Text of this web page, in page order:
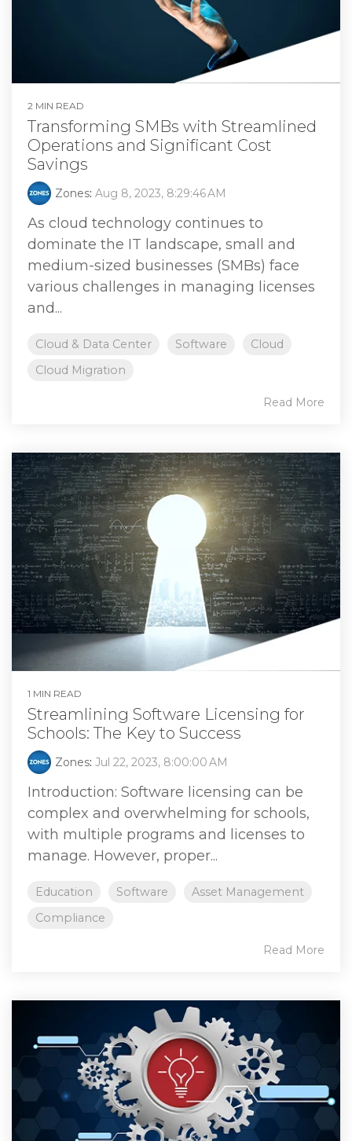
2 MIN READ
Transforming SMBs with Streamlined
Operations and Significant Cost
Savings
Zones: Aug 8, 2023, 8:29:46 AM
As cloud technology continues to
dominate the IT landscape, small and
medium-sized businesses (SMBs) face
various challenges in managing licenses
and...
Cloud & Data Center Software
Cloud
Cloud Migration
Read More
1 MIN READ
Streamlining Software Licensing for
Schools: The Key to Success
Zones: Jul 22, 2023, 8:00:00 AM
Introduction: Software licensing can be
complex and overwhelming for schools,
with multiple programs and licenses to
manage. However, proper...
Education Software
Asset Management
Compliance
Read More